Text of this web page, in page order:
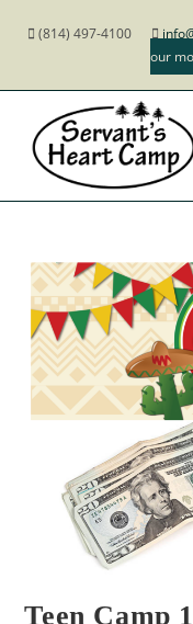
(814) 497-4100
our
Teen Camp